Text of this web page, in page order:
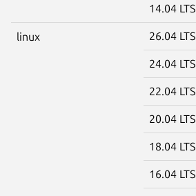
14.04 LTS
linux 26.04 LTS
24.04 LTS
22.04 LTS
20.04 LTS
18.04 LTS
16.04 LTS